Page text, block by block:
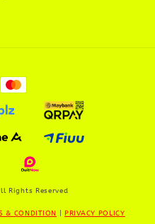
Rights Reserved
& CONDITION PRIVACY POLICY